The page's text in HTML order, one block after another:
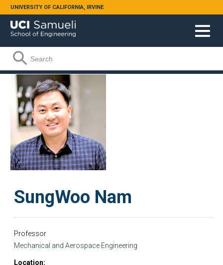
Skip to main content
UNIVERSITY OF CALIFORNIA, IRVINE
Search form
Search
SungWoo Nam
Professor
Mechanical and Aerospace Engineering
Location